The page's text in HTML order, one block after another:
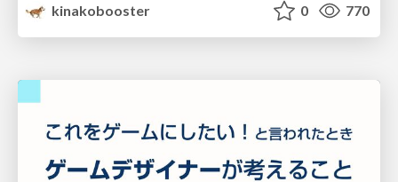
kinakobooster
0 770